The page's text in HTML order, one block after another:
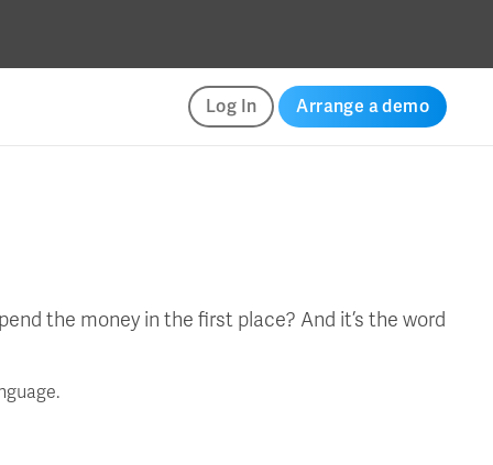
Log In Arrange a demo
the money in the first place? And it’s the word